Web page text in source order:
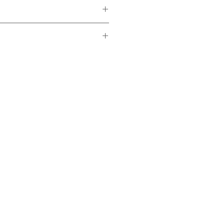
an order.
Signed For, which is advised
days.
to the image shown due